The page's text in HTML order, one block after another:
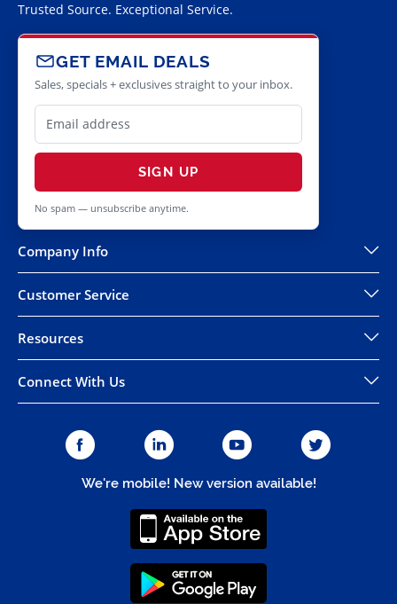
Trusted Source. Exceptional Service.
GET EMAIL DEALS
Sales, specials + exclusives straight to your inbox.
SIGN UP
No spam — unsubscribe anytime.
Company Info
Customer Service
Resources
Connect With Us
We're mobile! New version available!